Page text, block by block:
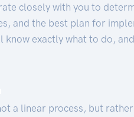
closely with you to
and the best plan for
know exactly what to do,
a linear process, but